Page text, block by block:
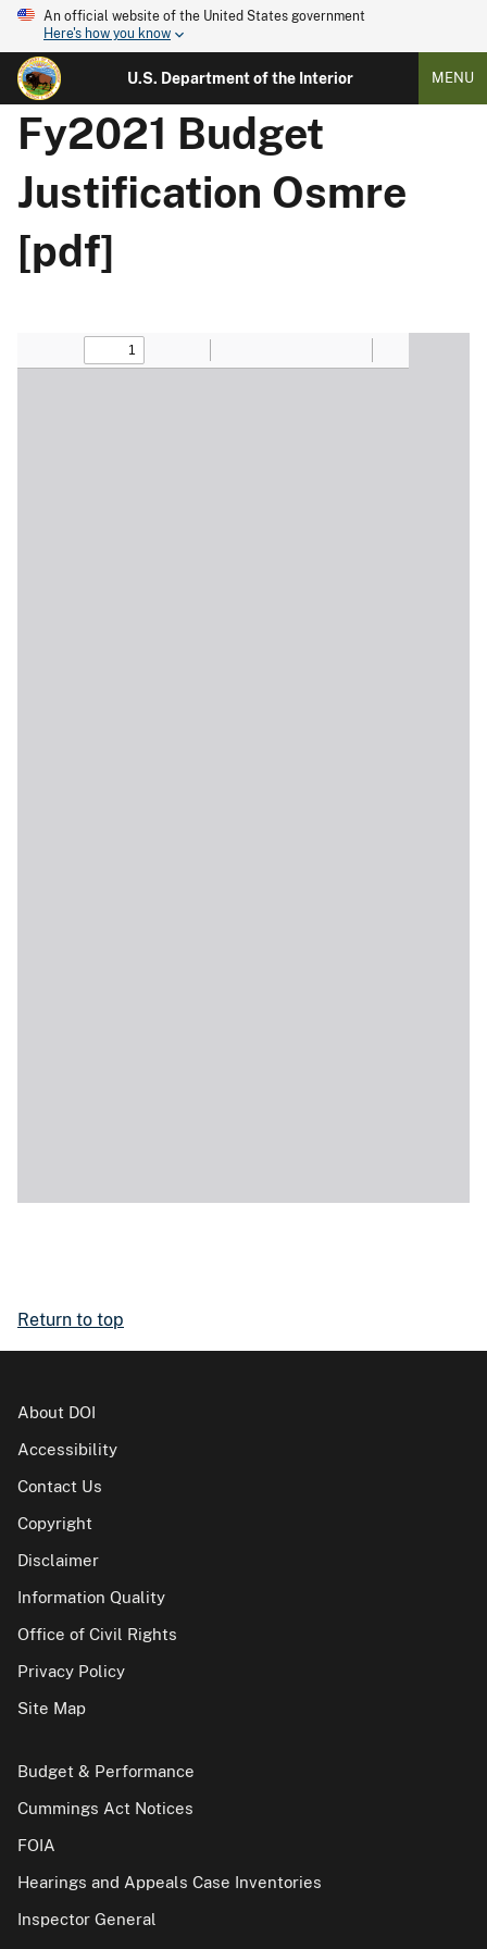
An official website of the United States government
Here's how you know
U.S. Department of the Interior MENU
Fy2021 Budget
Justification Osmre
[pdf]
Return to top
About DOI
Accessibility
Contact Us
Copyright
Disclaimer
Information Quality
Office of Civil Rights
Privacy Policy
Site Map
Budget & Performance
Cummings Act Notices
FOIA
Hearings and Appeals Case Inventories
Inspector General